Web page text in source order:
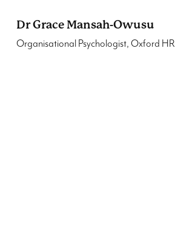
Dr Grace Mansah-Owusu
Organisational Psychologist, Oxford HR